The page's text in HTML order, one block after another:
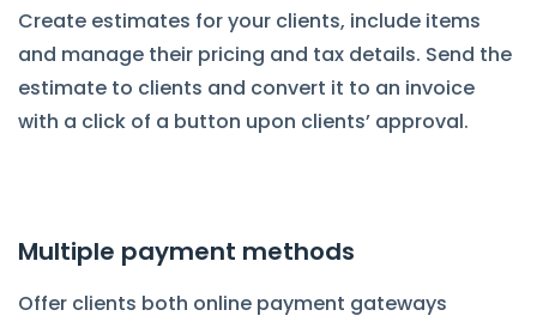
Create estimates for your clients, include items
and manage their pricing and tax details. Send the
estimate to clients and convert it to an invoice
with a click of a button upon clients’ approval.
Multiple payment methods
Offer clients both online payment gateways